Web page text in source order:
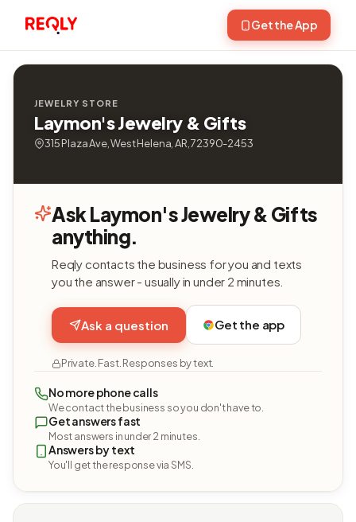
Get the App
JEWELRY STORE
Laymon's Jewelry & Gifts
315 Plaza Ave, West Helena, AR, 72390-2453
Ask Laymon's Jewelry & Gifts
anything.
Reqly contacts the business for you and texts
you the answer - usually in under 2 minutes.
Ask a question Get the app
Private. Fast. Responses by text.
No more phone calls
We contact the business so you don't have to.
Get answers fast
Most answers in under 2 minutes.
Answers by text
You'll get the response via SMS.